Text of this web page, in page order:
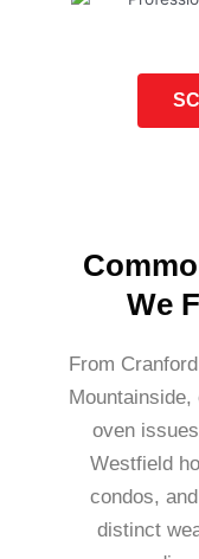
We
From
oven
Westfield
condos,
distinct